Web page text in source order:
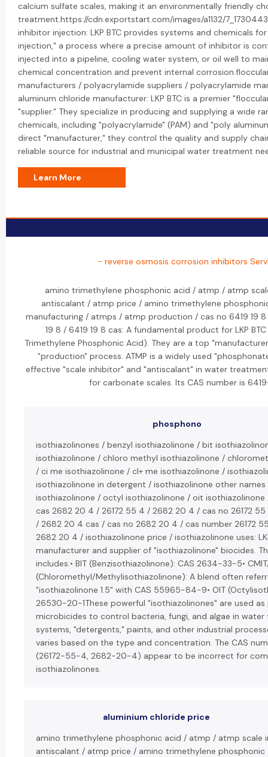
calcium sulfate scales, making it an environmentally friendly
treatment.https://cdn.exportstart.com/images/a1132/
inhibitor injection: LKP BTC provides systems and chemicals
injection," a process where a precise amount of inhibitor is
injected into a pipeline, cooling water system, or oil well to
chemical concentration and prevent internal
manufacturers / polyacrylamide suppliers / polyacrylamide
aluminum chloride manufacturer: LKP BTC is a premier
"supplier." They specialize in producing and supplying a wide
chemicals, including "polyacrylamide" (PAM) and "poly
direct "manufacturer," they control the quality and supply
reliable source for industrial and municipal water treatment
Learn More
- reverse osmosis corrosion inhibitors
amino trimethylene phosphonic acid / atmp / atmp
antiscalant / atmp price / amino trimethylene
manufacturing / atmps / atmp production / cas no 6419 19 8
19 8 / 6419 19 8 cas: A fundamental product for LKP BTC
Trimethylene Phosphonic Acid). They are a top
"production" process. ATMP is a widely used
effective "scale inhibitor" and "antiscalant" in water
for carbonate scales. Its CAS number is
phosphono
isothiazolinones / benzyl isothiazolinone / bit
isothiazolinone / chloro methyl isothiazolinone /
/ ci me isothiazolinone / cl+ me isothiazolinone /
isothiazolinone in detergent / isothiazolinone other names
isothiazolinone / octyl isothiazolinone / oit isothiazolinone
cas 2682 20 4 / 26172 55 4 / 2682 20 4 / cas no 26172
/ 2682 20 4 cas / cas no 2682 20 4 / cas number 26172
2682 20 4 / isothiazolinone price / isothiazolinone uses:
manufacturer and supplier of "isothiazolinone" biocides.
includes:• BIT (Benzisothiazolinone): CAS 2634-33-5•
(Chloromethyl/Methylisothiazolinone): A blend often
"isothiazolinone 1.5" with CAS 55965-84-9• OIT
26530-20-1These powerful "isothiazolinones" are used as
microbicides to control bacteria, fungi, and algae in
systems, "detergents," paints, and other industrial
varies based on the type and concentration. The CAS
(26172-55-4, 2682-20-4) appear to be incorrect for
isothiazolinones.
aluminium chloride price
amino trimethylene phosphonic acid / atmp / atmp scale
antiscalant / atmp price / amino trimethylene phosphonic